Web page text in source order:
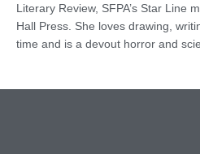
Literary Review, SFPA’s Star Line
Hall Press. She loves drawing,
time and is a devout horror and